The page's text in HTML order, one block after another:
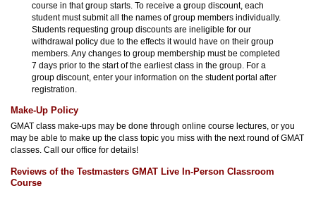
course in that group starts. To receive a group discount, each
student must submit all the names of group members individually.
Students requesting group discounts are ineligible for our
withdrawal policy due to the effects it would have on their group
members. Any changes to group membership must be completed
7 days prior to the start of the earliest class in the group. For a
group discount, enter your information on the student portal after
registration.
Make-Up Policy
GMAT class make-ups may be done through online course lectures, or you
may be able to make up the class topic you miss with the next round of GMAT
classes. Call our office for details!
Reviews of the Testmasters GMAT Live In-Person Classroom
Course